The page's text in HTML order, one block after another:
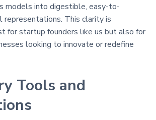
models into digestible, easy-to-
representations. This clarity is
for startup founders like us but also for
looking to innovate or redefine
Tools and